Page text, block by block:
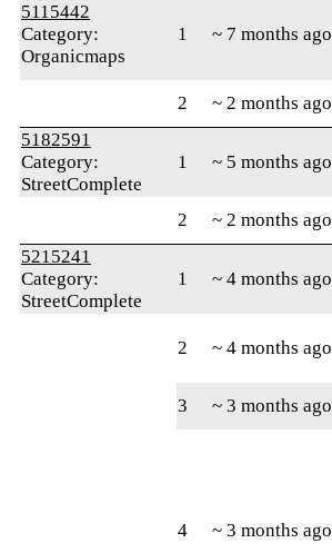
5115442
Category:
Organicmaps
1 ~ 7 months ago
2 ~ 2 months ago
5182591
Category:
StreetComplete
1 ~ 5 months ago
2 ~ 2 months ago
5215241
Category:
StreetComplete
1 ~ 4 months ago
2 ~ 4 months ago
3 ~ 3 months ago
4 ~ 3 months ago